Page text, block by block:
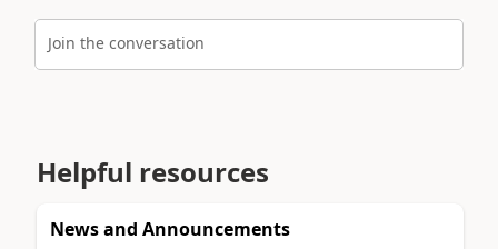
Join the conversation
Helpful resources
News and Announcements